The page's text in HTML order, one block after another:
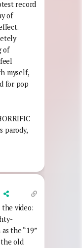
record
of
of
myself,
for pop
parody,
video:
the “19”
old